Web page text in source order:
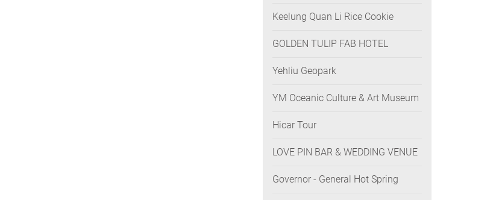
Keelung Quan Li Rice Cookie
GOLDEN TULIP FAB HOTEL
Yehliu Geopark
YM Oceanic Culture & Art Museum
Hicar Tour
LOVE PIN BAR & WEDDING VENUE
Governor - General Hot Spring